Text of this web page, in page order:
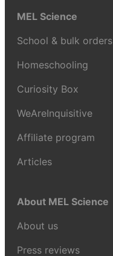
MEL Science
School & bulk orders
Homeschooling
Curiosity Box
WeAreInquisitive
Affiliate program
Articles
About MEL Science
About us
Press reviews